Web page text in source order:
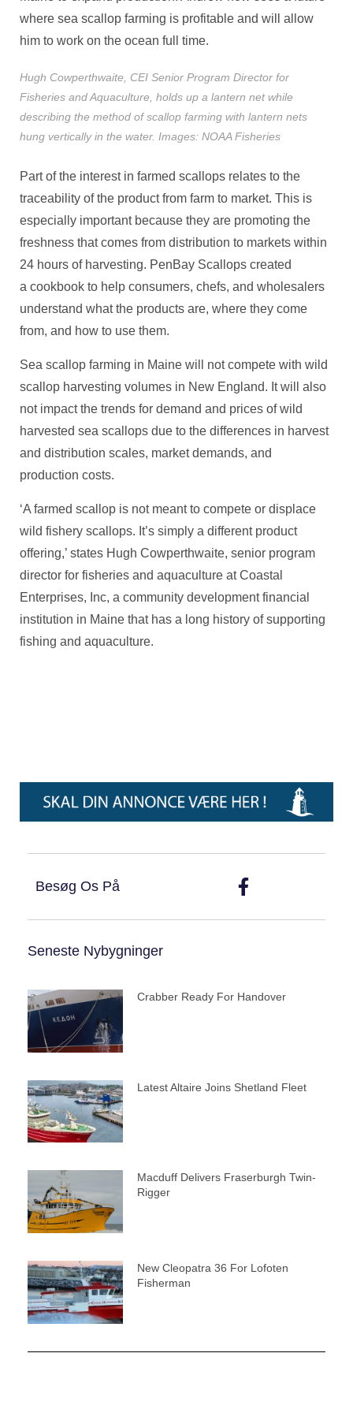
where sea scallop farming is profitable and will allow
him to work on the ocean full time.
Hugh Cowperthwaite, CEI Senior Program Director for
Fisheries and Aquaculture, holds up a lantern net while
describing the method of scallop farming with lantern nets
hung vertically in the water. Images: NOAA Fisheries
Part of the interest in farmed scallops relates to the
traceability of the product from farm to market. This is
especially important because they are promoting the
freshness that comes from distribution to markets within
24 hours of harvesting. PenBay Scallops created
a cookbook to help consumers, chefs, and wholesalers
understand what the products are, where they come
from, and how to use them.
Sea scallop farming in Maine will not compete with wild
scallop harvesting volumes in New England. It will also
not impact the trends for demand and prices of wild
harvested sea scallops due to the differences in harvest
and distribution scales, market demands, and
production costs.
‘A farmed scallop is not meant to compete or displace
wild fishery scallops. It’s simply a different product
offering,’ states Hugh Cowperthwaite, senior program
director for fisheries and aquaculture at Coastal
Enterprises, Inc, a community development financial
institution in Maine that has a long history of supporting
fishing and aquaculture.
Besøg Os På
Seneste Nybygninger
Crabber Ready For Handover
Latest Altaire Joins Shetland Fleet
Macduff Delivers Fraserburgh Twin-
Rigger
New Cleopatra 36 For Lofoten
Fisherman